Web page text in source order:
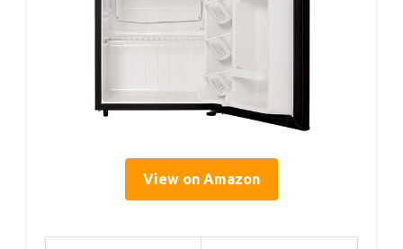
View on Amazon